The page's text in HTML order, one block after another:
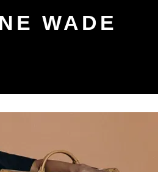
WADE